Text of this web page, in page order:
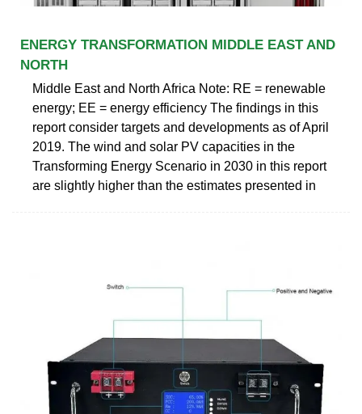
ENERGY TRANSFORMATION MIDDLE EAST AND
NORTH
Middle East and North Africa Note: RE = renewable
energy; EE = energy efficiency The findings in this
report consider targets and developments as of April
2019. The wind and solar PV capacities in the
Transforming Energy Scenario in 2030 in this report
are slightly higher than the estimates presented in